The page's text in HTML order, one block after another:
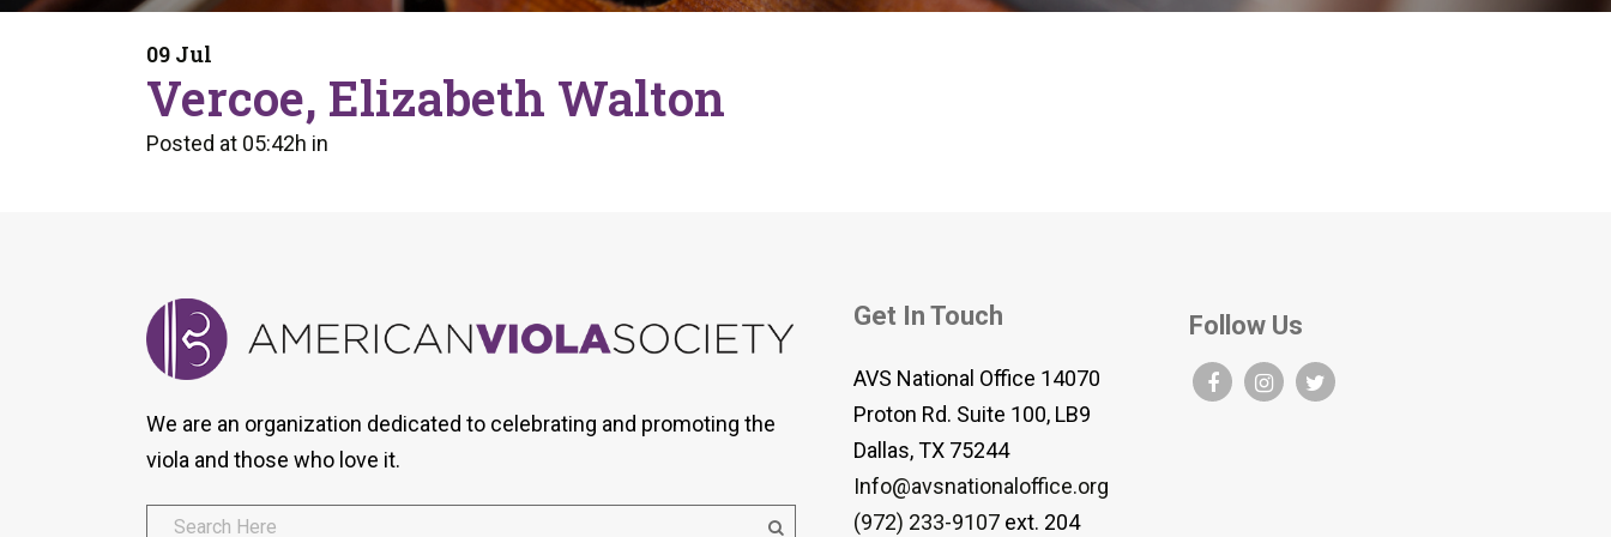
Program
Health And Wellness
Tip Of The Week
AVS Viola Ensemble Database
Viola Etude Finder
09 Jul
Vercoe, Elizabeth Walton
Posted at 05:42h in
We are an organization dedicated to celebrating and promoting the
viola and those who love it.
Get In Touch
AVS National Office 14070
Proton Rd. Suite 100, LB9
Dallas, TX 75244
Info@avsnationaloffice.org
(972) 233-9107 ext. 204
Follow Us